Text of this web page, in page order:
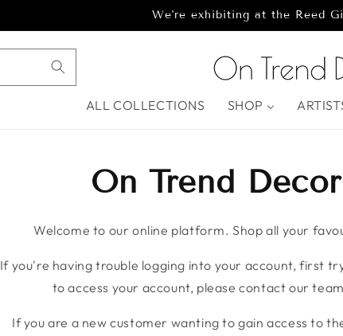
We're exhibiting at the Reed
ALL COLLECTIONS SHOP
On Trend
Welcome to our online platform. Shop all your
If you're having trouble logging into your account, first
to access your account, please contact our
If you are a new customer wanting to gain access to